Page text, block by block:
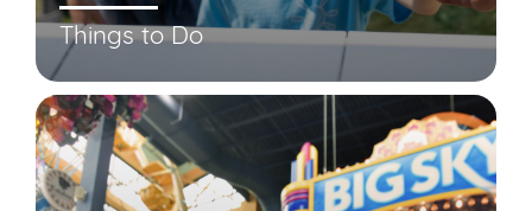
Things to Do